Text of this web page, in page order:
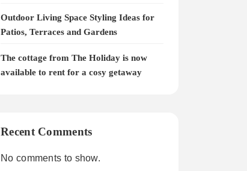
Outdoor Living Space Styling Ideas for
Patios, Terraces and Gardens
The cottage from The Holiday is now
available to rent for a cosy getaway
Recent Comments
No comments to show.